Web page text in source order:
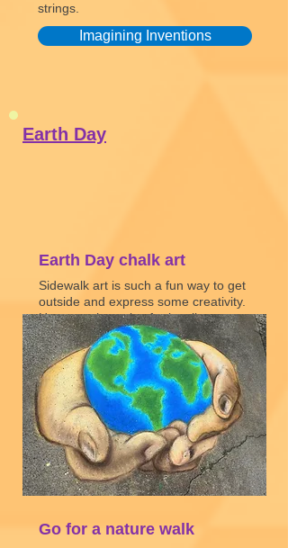
strings.
Imagining Inventions
Earth Day
Earth Day chalk art
Sidewalk art is such a fun way to get
outside and express some creativity.
Here are three tips for leveling up
your chalk art game!
Watch video
Go for a nature walk